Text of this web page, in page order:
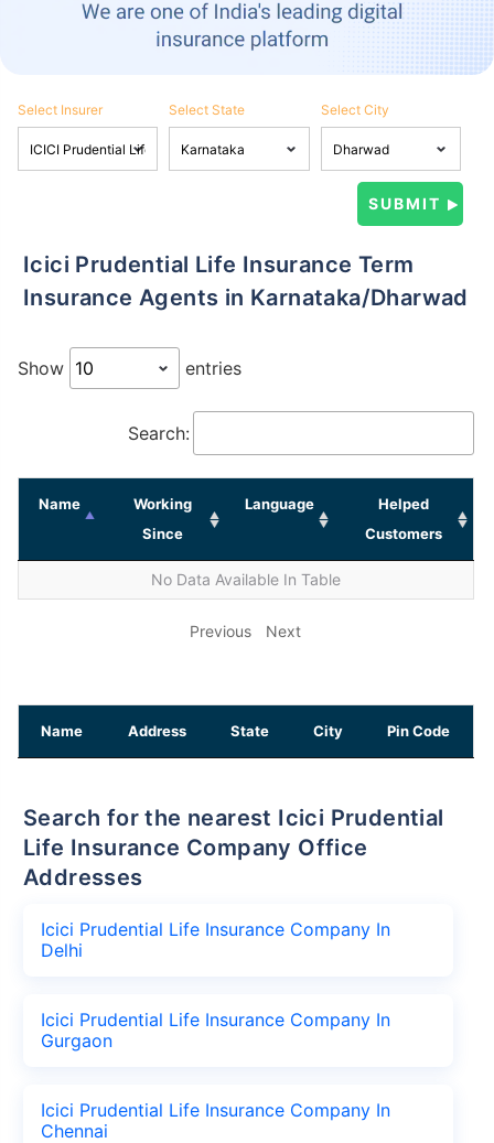
Select Insurer Select State Select City
Icici Prudential Life Insurance Term
Insurance Agents in Karnataka/Dharwad
Show entries
Search:
Name
Working
Since
Language
Helped
Customers
No Data Available In Table
Previous Next
Name Address State City Pin Code
Search for the nearest Icici Prudential
Life Insurance Company Office
Addresses
Icici Prudential Life Insurance Company In
Delhi
Icici Prudential Life Insurance Company In
Gurgaon
Icici Prudential Life Insurance Company In
Chennai